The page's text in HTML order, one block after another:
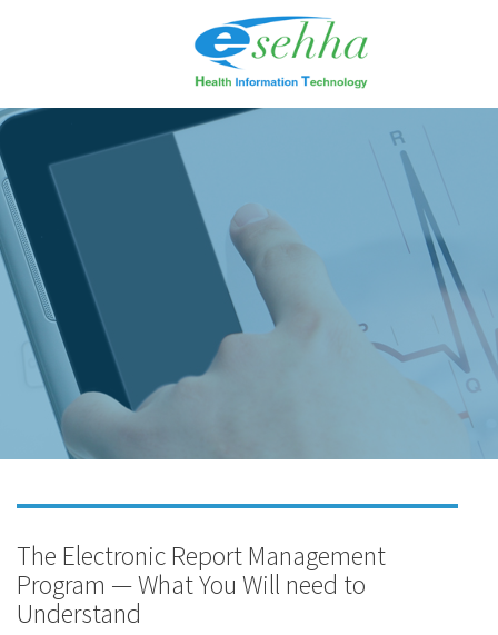
The Electronic Report Management
Program — What You Will need to
Understand